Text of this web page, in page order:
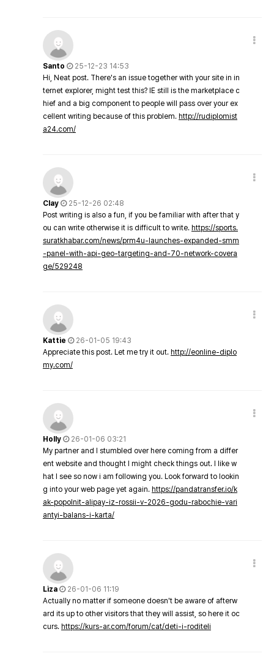
Santo
25-12-23 14:53
Hi, Neat post. There's an issue together with your site in in
ternet explorer, might test this? IE still is the marketplace c
hief and a big component to people will pass over your ex
cellent writing because of this problem. http://rudiplomist
a24.com/
Clay
25-12-26 02:48
Post writing is also a fun, if you be familiar with after that y
ou can write otherwise it is difficult to write. https://sports.
suratkhabar.com/news/prm4u-launches-expanded-smm
-panel-with-api-geo-targeting-and-70-network-covera
ge/529248
Kattie
26-01-05 19:43
Appreciate this post. Let me try it out. http://eonline-diplo
my.com/
Holly
26-01-06 03:21
My partner and I stumbled over here coming from a differ
ent website and thought I might check things out. I like w
hat I see so now i am following you. Look forward to lookin
g into your web page yet again. https://pandatransfer.io/k
ak-popolnit-alipay-iz-rossii-v-2026-godu-rabochie-vari
antyi-balans-i-karta/
Liza
26-01-06 11:19
Actually no matter if someone doesn't be aware of afterw
ard its up to other visitors that they will assist, so here it oc
curs. https://kurs-ar.com/forum/cat/deti-i-roditeli